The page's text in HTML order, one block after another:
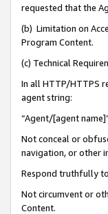
requested that the
(b) Limitation on
Program Content.
(c) Technical
In all HTTP/HTTPS
agent string:
“Agent/[agent
Not conceal or
navigation, or other
Respond truthfully
Not circumvent or
Content.